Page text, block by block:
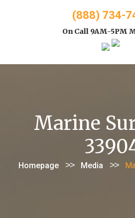
(888) 734-
On Call 9AM-5PM
Marine
Homepage >> Media >>